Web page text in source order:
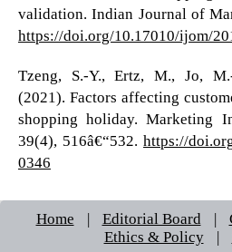
validation. Indian Journal of
https://doi.org/10.17010/ijom/
Tzeng, S.-Y., Ertz, M., Jo,
(2021). Factors affecting
shopping holiday. Marketing
39(4), 516â€“532.https://
0346
Home | Editorial Board |
Ethics & Policy
|